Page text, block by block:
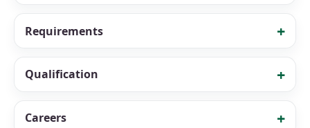
Requirements
Qualification
Careers